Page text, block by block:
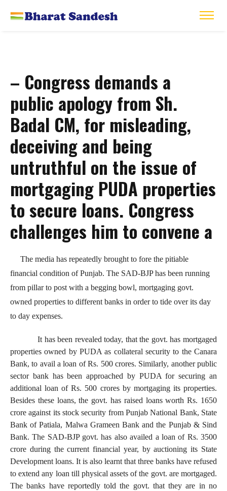
– Congress demands a
public apology from Sh.
Badal CM, for misleading,
deceiving and being
untruthful on the issue of
mortgaging PUDA properties
to secure loans. Congress
challenges him to convene a
The media has repeatedly brought to fore the pitiable
financial condition of Punjab. The SAD-BJP has been running
from pillar to post with a begging bowl, mortgaging govt.
owned properties to different banks in order to tide over its day
to day expenses.
It has been revealed today, that the govt. has mortgaged
properties owned by PUDA as collateral security to the Canara
Bank, to avail a loan of Rs. 500 crores. Similarly, another public
sector bank has been approached by PUDA for securing an
additional loan of Rs. 500 crores by mortgaging its properties.
Besides these loans, the govt. has raised loans worth Rs. 1650
crore against its stock security from Punjab National Bank, State
Bank of Patiala, Malwa Grameen Bank and the Punjab & Sind
Bank. The SAD-BJP govt. has also availed a loan of Rs. 3500
crore during the current financial year, by auctioning its State
Development loans. It is also learnt that three banks have refused
to extend any loan till physical assets of the govt. are mortgaged.
The banks have reportedly told the govt. that they are in no